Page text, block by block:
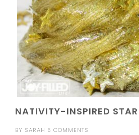
NATIVITY-INSPIRED STAR
BY SARAH 5 COMMENTS